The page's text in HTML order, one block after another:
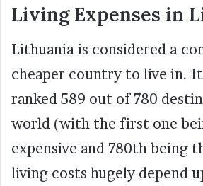
Living Expenses in
Lithuania is considered a
cheaper country to live in. It
ranked 589 out of 780
world (with the first one
expensive and 780th being
living costs hugely depend